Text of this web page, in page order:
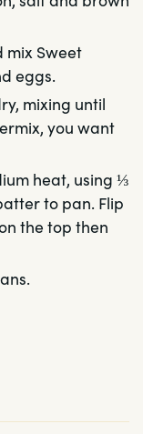
mix Sweet
eggs.
mixing until
you want
heat, using ⅓
to pan. Flip
the top then